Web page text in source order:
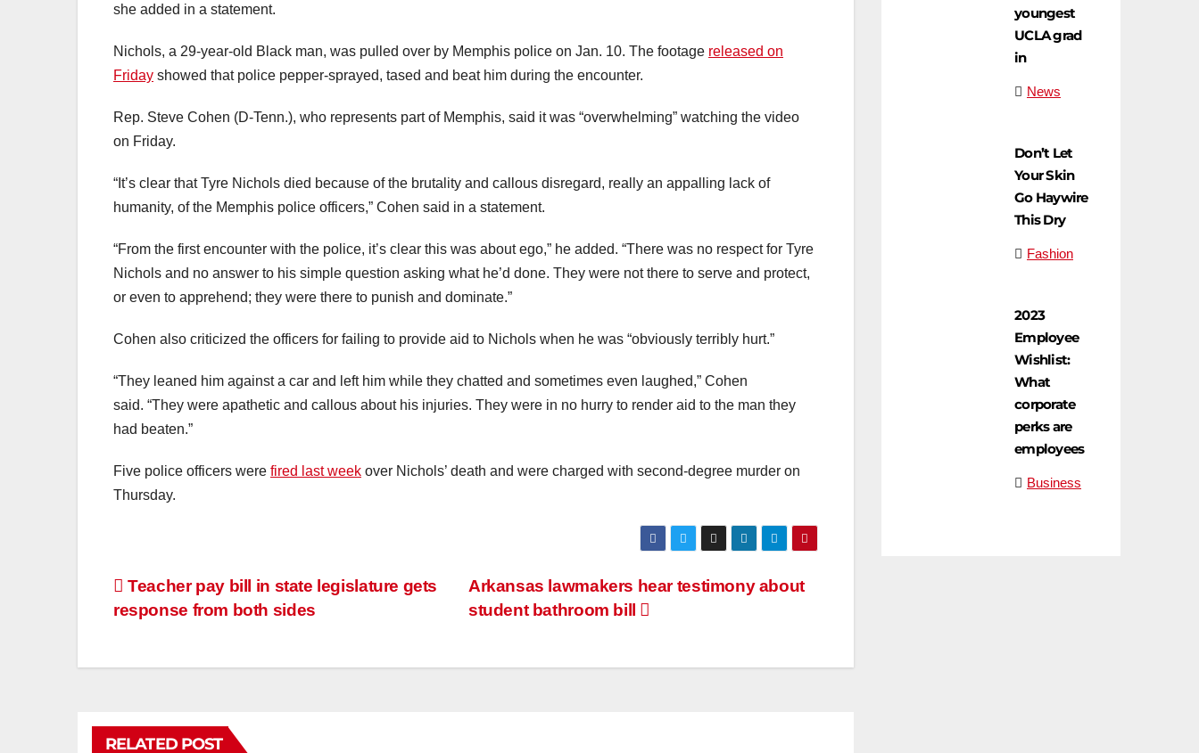
she added in a statement.
Nichols, a 29-year-old Black man, was pulled over by Memphis police on Jan. 10. The footage released on
Friday showed that police pepper-sprayed, tased and beat him during the encounter.
Rep. Steve Cohen (D-Tenn.), who represents part of Memphis, said it was “overwhelming” watching the video
on Friday.
“It’s clear that Tyre Nichols died because of the brutality and callous disregard, really an appalling lack of
humanity, of the Memphis police officers,” Cohen said in a statement.
“From the first encounter with the police, it’s clear this was about ego,” he added. “There was no respect for Tyre
Nichols and no answer to his simple question asking what he’d done. They were not there to serve and protect,
or even to apprehend; they were there to punish and dominate.”
Cohen also criticized the officers for failing to provide aid to Nichols when he was “obviously terribly hurt.”
“They leaned him against a car and left him while they chatted and sometimes even laughed,” Cohen
said. “They were apathetic and callous about his injuries. They were in no hurry to render aid to the man they
had beaten.”
Five police officers were fired last week over Nichols’ death and were charged with second-degree murder on
Thursday.
Arkansas lawmakers hear testimony about
student bathroom bill
Teacher pay bill in state legislature gets
response from both sides
RELATED POST
youngest
UCLA grad
in
News
Don’t Let
Your Skin
Go Haywire
This Dry
Fashion
2023
Employee
Wishlist:
What
corporate
perks are
employees
Business